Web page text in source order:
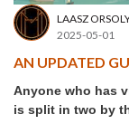
LAASZ
2025-05-01
AN UPDATED
Anyone who has
is split in two by